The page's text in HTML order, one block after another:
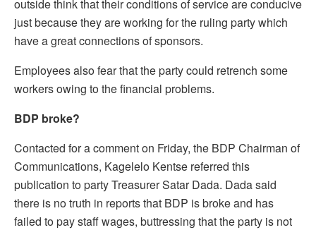
outside think that their conditions of service are conducive
just because they are working for the ruling party which
have a great connections of sponsors.
Employees also fear that the party could retrench some
workers owing to the financial problems.
BDP broke?
Contacted for a comment on Friday, the BDP Chairman of
Communications, Kagelelo Kentse referred this
publication to party Treasurer Satar Dada. Dada said
there is no truth in reports that BDP is broke and has
failed to pay staff wages, buttressing that the party is not